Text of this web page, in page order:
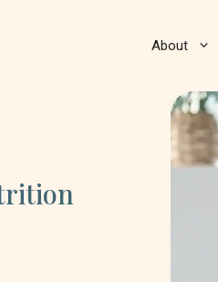
About